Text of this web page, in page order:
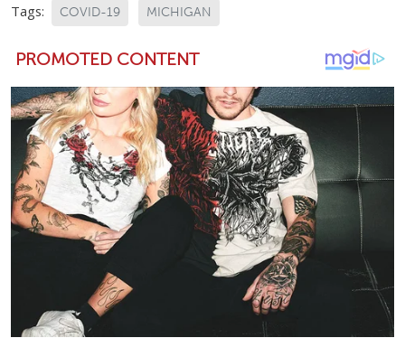
Tags: COVID-19 MICHIGAN